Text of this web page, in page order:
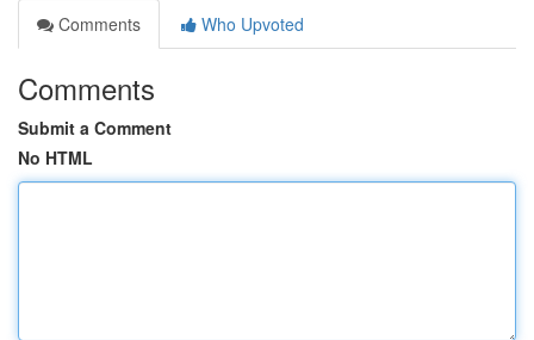
Comments
Who Upvoted
Comments
Submit a Comment
No HTML